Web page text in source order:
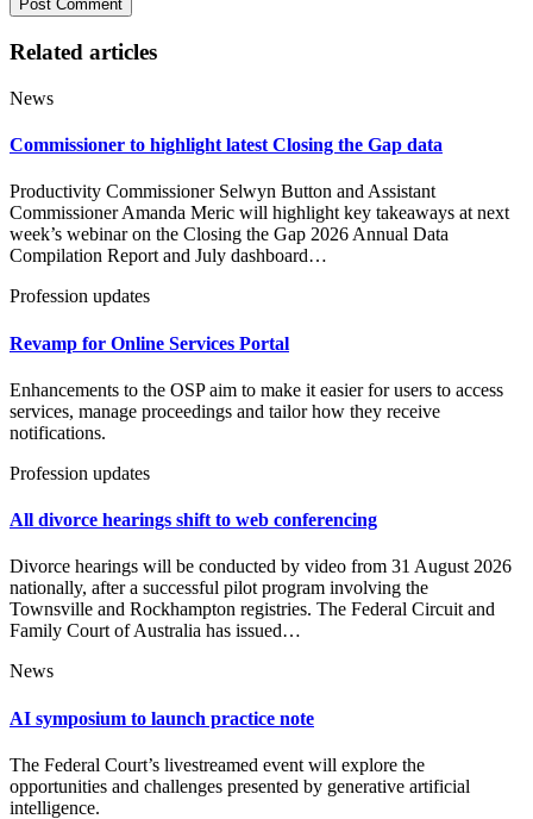
Related articles
News
Commissioner to highlight latest Closing the Gap data
Productivity Commissioner Selwyn Button and Assistant
Commissioner Amanda Meric will highlight key takeaways at next
week’s webinar on the Closing the Gap 2026 Annual Data
Compilation Report and July dashboard…
Profession updates
Revamp for Online Services Portal
Enhancements to the OSP aim to make it easier for users to access
services, manage proceedings and tailor how they receive
notifications.
Profession updates
All divorce hearings shift to web conferencing
Divorce hearings will be conducted by video from 31 August 2026
nationally, after a successful pilot program involving the
Townsville and Rockhampton registries. The Federal Circuit and
Family Court of Australia has issued…
News
AI symposium to launch practice note
The Federal Court’s livestreamed event will explore the
opportunities and challenges presented by generative artificial
intelligence.